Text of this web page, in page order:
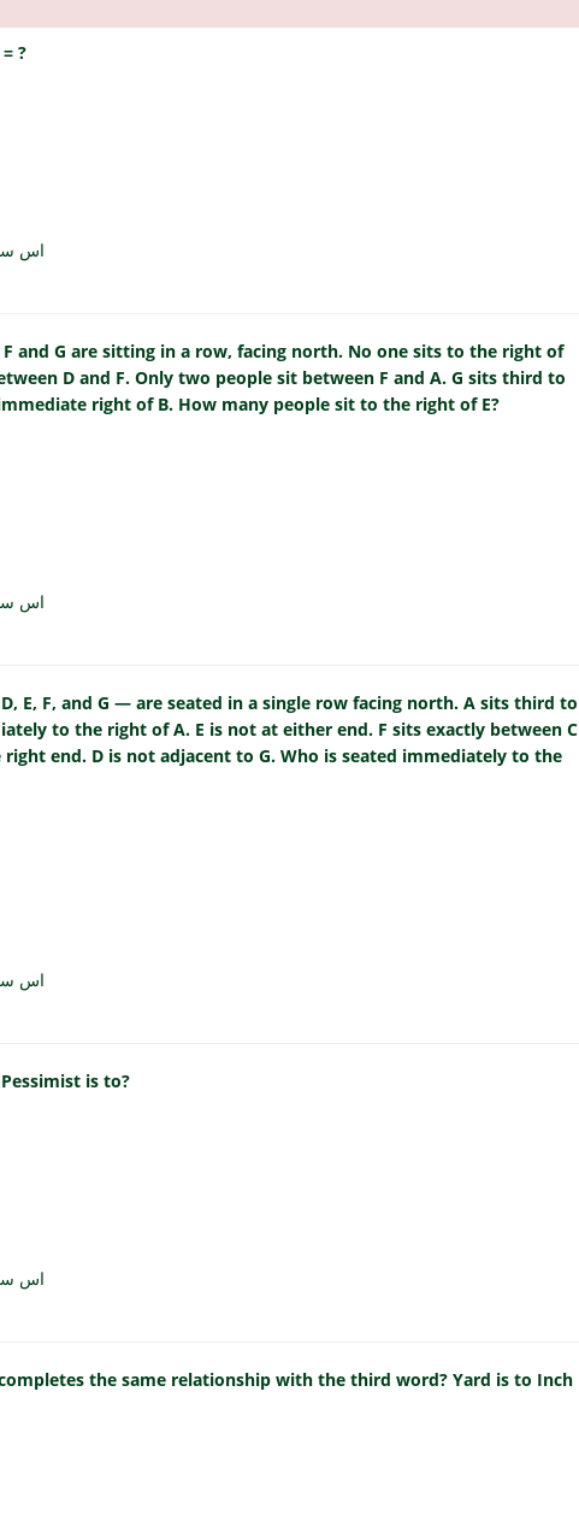
?
اس
F and G are sitting in a row, facing north. No one sits to the right of
D and F. Only two people sit between F and A. G sits third to
right of B. How many people sit to the right of E?
اس
E, F, and G — are seated in a single row facing north. A sits third to
to the right of A. E is not at either end. F sits exactly between C
right end. D is not adjacent to G. Who is seated immediately to the
اس
is to?
اس
the same relationship with the third word? Yard is to Inch